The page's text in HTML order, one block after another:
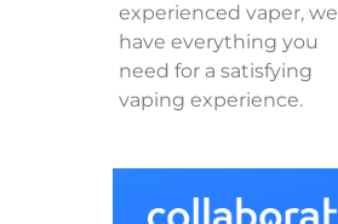
experienced vaper, we
have everything you
need for a satisfying
vaping experience.